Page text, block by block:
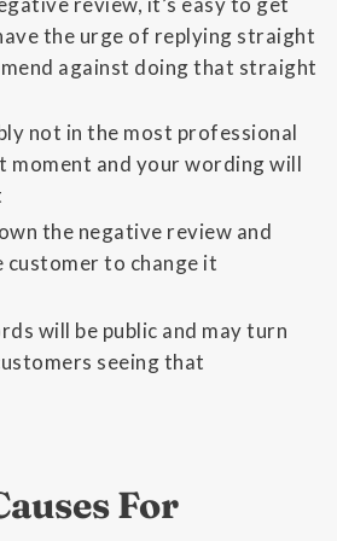
the urge of replying straight
against doing that straight
not in the most professional
moment and your wording will
the negative review and
customer to change it
will be public and may turn
seeing that
For